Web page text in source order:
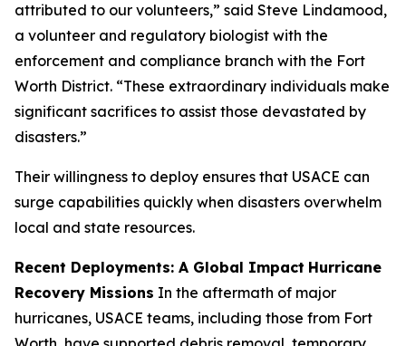
attributed to our volunteers,” said Steve Lindamood,
a volunteer and regulatory biologist with the
enforcement and compliance branch with the Fort
Worth District. “These extraordinary individuals make
significant sacrifices to assist those devastated by
disasters.”
Their willingness to deploy ensures that USACE can
surge capabilities quickly when disasters overwhelm
local and state resources.
Recent Deployments: A Global Impact Hurricane
Recovery Missions In the aftermath of major
hurricanes, USACE teams, including those from Fort